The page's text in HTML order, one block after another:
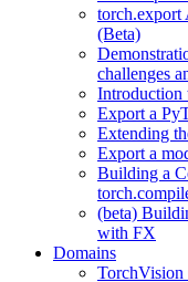
torch.export
(Beta)
challenges
Export a
Extending
Export a
Building a
(beta)
with FX
Domains
TorchVision